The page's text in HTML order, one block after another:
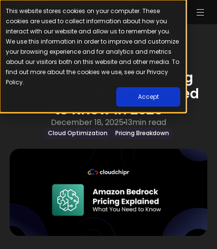
This website stores cookies on your computer. These
cookies are used to collect information about how you
interact with our website and allow us to remember you.
We use this information in order to improve and customize
your browsing experience and for analytics and metrics
about our visitors both on this website and other media. To
find out more about the cookies we use, see our Privacy
Policy.
Accept
Amazon Bedrock Pricing
Explained: What You Need
to Know in 2026
December 18, 2025 13min read
Cloud Optimization Pricing Breakdown